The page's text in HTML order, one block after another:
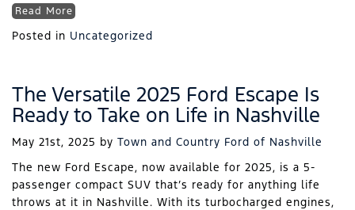
Read More
Posted in Uncategorized
The Versatile 2025 Ford Escape Is
Ready to Take on Life in Nashville
May 21st, 2025 by Town and Country Ford of Nashville
The new Ford Escape, now available for 2025, is a 5-
passenger compact SUV that’s ready for anything life
throws at it in Nashville. With its turbocharged engines,